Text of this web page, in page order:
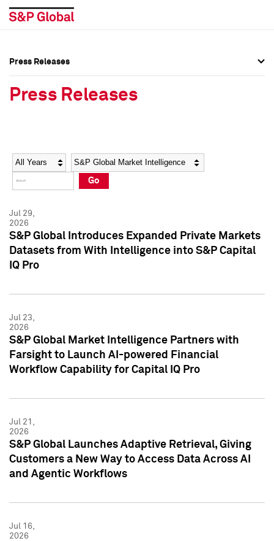
Social Media Directory
Press Kit
Social Media Directory
Press Kit
Press Releases
Press Releases
Year Category
Go
Jul 29,
2026
S&P Global Introduces Expanded Private Markets
Datasets from With Intelligence into S&P Capital
IQ Pro
Jul 23,
2026
S&P Global Market Intelligence Partners with
Farsight to Launch AI-powered Financial
Workflow Capability for Capital IQ Pro
Jul 21,
2026
S&P Global Launches Adaptive Retrieval, Giving
Customers a New Way to Access Data Across AI
and Agentic Workflows
Jul 16,
2026